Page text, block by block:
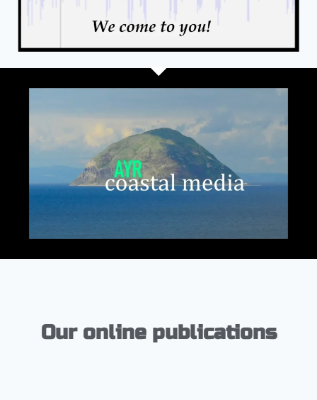
Our online publications